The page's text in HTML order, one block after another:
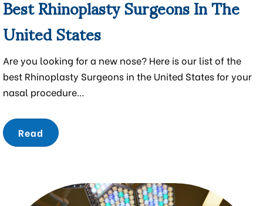
United States
Are you looking for a new nose? Here is our list of the
best Rhinoplasty Surgeons in the United States for your
nasal procedure...
Read